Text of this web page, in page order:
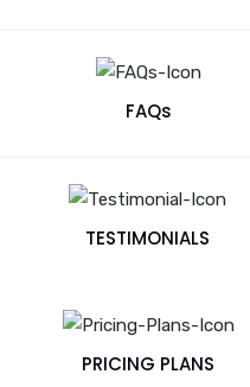
FAQs
TESTIMONIALS
PRICING PLANS